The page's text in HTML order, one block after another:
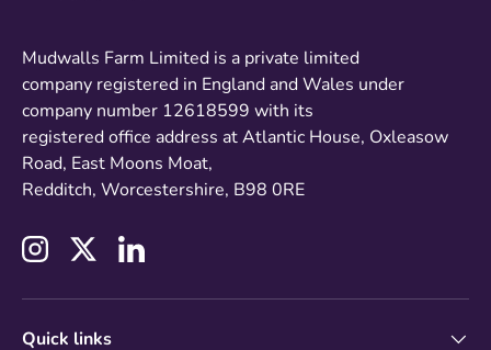
Mudwalls Farm Limited is a private limited
company registered in England and Wales under
company number 12618599 with its
registered office address at Atlantic House, Oxleasow
Road, East Moons Moat,
Redditch, Worcestershire, B98 0RE
InstagramTwitterLinkedIn
Quick links